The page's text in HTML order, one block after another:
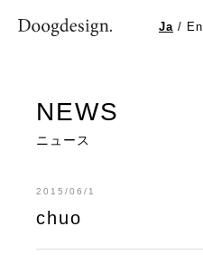
Ja / En
NEWS
ニュース
2015/06/1
chuo